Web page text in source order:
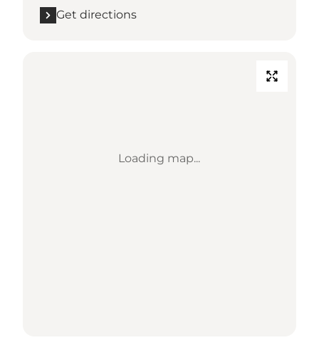
Get directions
Loading map...